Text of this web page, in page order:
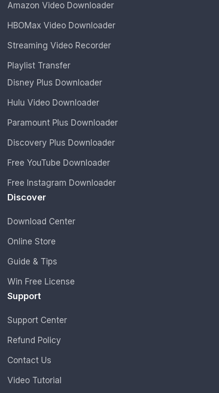
Amazon Video Downloader
HBOMax Video Downloader
Streaming Video Recorder
Playlist Transfer
Disney Plus Downloader
Hulu Video Downloader
Paramount Plus Downloader
Discovery Plus Downloader
Free YouTube Downloader
Free Instagram Downloader
Discover
Download Center
Online Store
Guide & Tips
Win Free License
Support
Support Center
Refund Policy
Contact Us
Video Tutorial